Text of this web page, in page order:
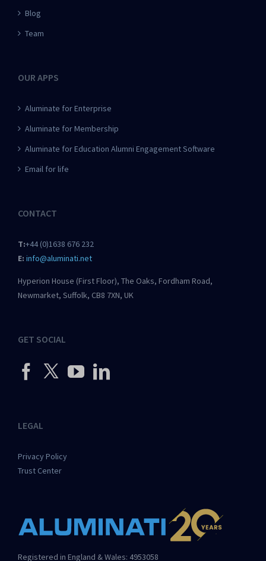
Blog
Team
OUR APPS
Aluminate for Enterprise
Aluminate for Membership
Aluminate for Education Alumni Engagement Software
Email for life
CONTACT
T:+44 (0)1638 676 232
E: info@aluminati.net
Hyperion House (First Floor), The Oaks, Fordham Road,
Newmarket, Suffolk, CB8 7XN, UK
GET SOCIAL
LEGAL
Privacy Policy
Trust Center
Registered in England & Wales: 4953058